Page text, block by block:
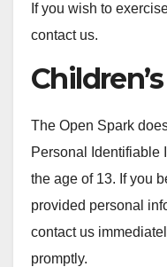
If you wish to
contact us.
The Open Spark
Personal Identifiable
the age of 13. If you
provided personal
contact us
promptly.